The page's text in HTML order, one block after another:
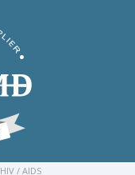
HIV / AIDS